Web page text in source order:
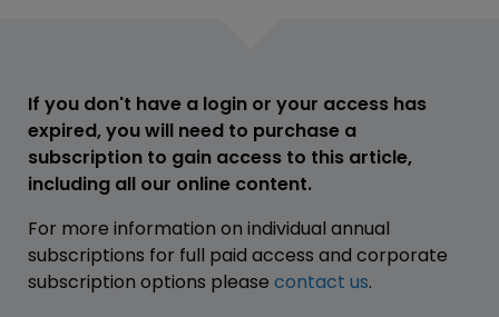
If you don't have a login or your access has
expired, you will need to purchase a
subscription to gain access to this article,
including all our online content.
For more information on individual annual
subscriptions for full paid access and corporate
subscription options please contact us.